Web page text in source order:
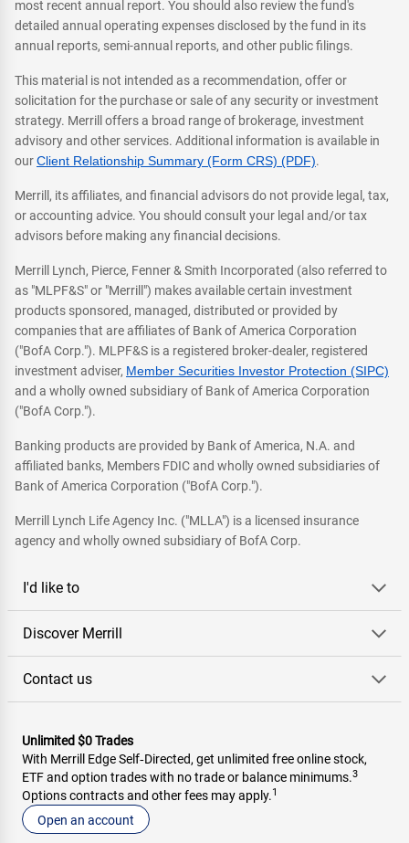
most recent annual report. You should also review the fund's
detailed annual operating expenses disclosed by the fund in its
annual reports, semi-annual reports, and other public filings.
This material is not intended as a recommendation, offer or
solicitation for the purchase or sale of any security or investment
strategy. Merrill offers a broad range of brokerage, investment
advisory and other services. Additional information is available in
ourClient Relationship Summary (Form CRS) (PDF).
Merrill, its affiliates, and financial advisors do not provide legal, tax,
or accounting advice. You should consult your legal and/or tax
advisors before making any financial decisions.
Merrill Lynch, Pierce, Fenner & Smith Incorporated (also referred to
as "MLPF&S" or "Merrill") makes available certain investment
products sponsored, managed, distributed or provided by
companies that are affiliates of Bank of America Corporation
("BofA Corp."). MLPF&S is a registered broker-dealer, registered
investment adviser, Member Securities Investor Protection (SIPC)
and a wholly owned subsidiary of Bank of America Corporation
("BofA Corp.").
Banking products are provided by Bank of America, N.A. and
affiliated banks, Members FDIC and wholly owned subsidiaries of
Bank of America Corporation ("BofA Corp.").
Merrill Lynch Life Agency Inc. ("MLLA") is a licensed insurance
agency and wholly owned subsidiary of BofA Corp.
I'd like to
Discover Merrill
Contact us
Unlimited $0 Trades
With Merrill Edge Self‑Directed, get unlimited free online stock,
ETF and option trades with no trade or balance minimums.3
Options contracts and other fees may apply.1
Open an account